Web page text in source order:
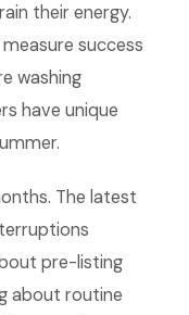
their energy.
success
washing
have unique
The latest
pre-listing
about routine